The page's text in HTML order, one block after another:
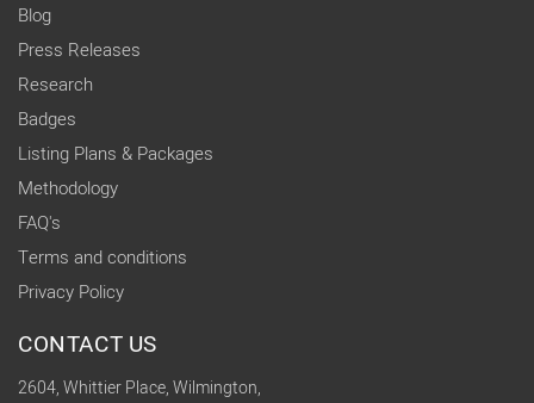
Blog
Press Releases
Research
Badges
Listing Plans & Packages
Methodology
FAQ's
Terms and conditions
Privacy Policy
CONTACT US
2604, Whittier Place, Wilmington,